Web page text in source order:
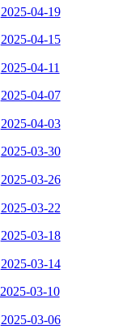
2025-04-19
2025-04-15
2025-04-11
2025-04-07
2025-04-03
2025-03-30
2025-03-26
2025-03-22
2025-03-18
2025-03-14
2025-03-10
2025-03-06